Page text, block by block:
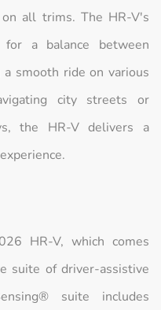
all trims. The HR-V's
a balance between
smooth ride on various
city streets or
the HR-V delivers a
HR-V, which comes
suite of driver-assistive
suite includes